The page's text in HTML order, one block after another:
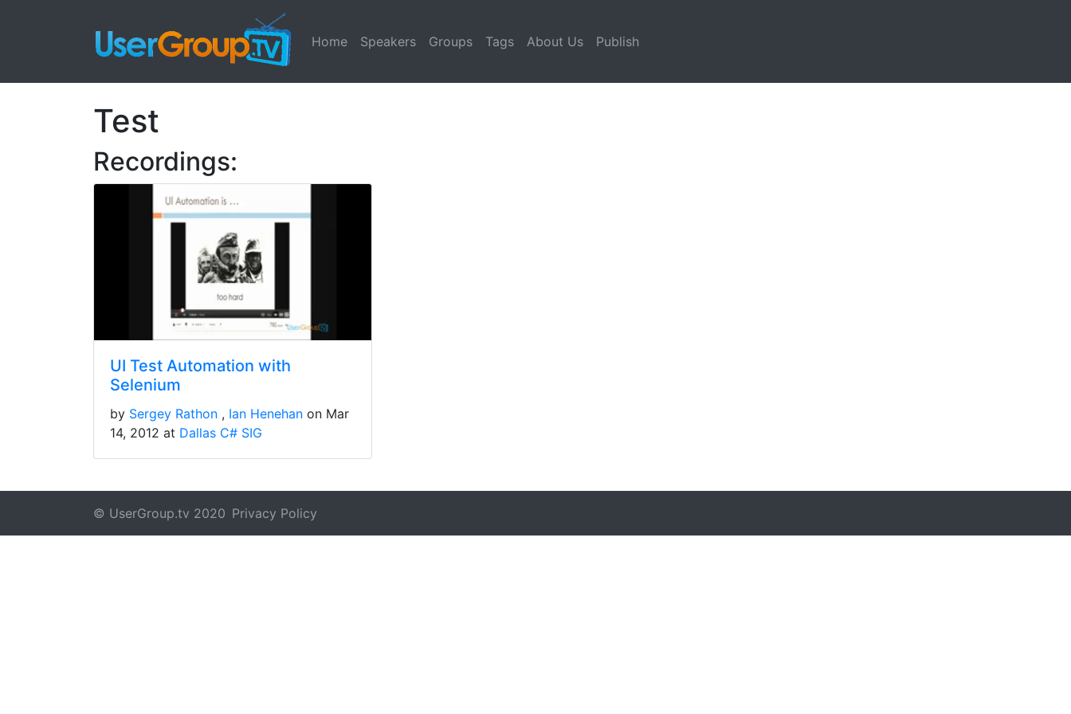
Home Speakers Groups Tags About Us Publish
Test
Recordings:
UI Test Automation with
Selenium
by Sergey Rathon Ian Henehan on Mar
14, 2012 at Dallas C# SIG
© UserGroup.tv 2020 Privacy Policy